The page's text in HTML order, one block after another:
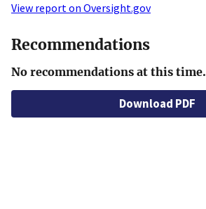
View report on Oversight.gov
Recommendations
No recommendations at this time.
Download PDF